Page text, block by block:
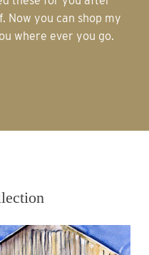
Now you can shop my
where ever you go.